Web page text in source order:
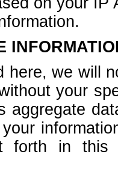
here, we will
your
aggregate
forth in this